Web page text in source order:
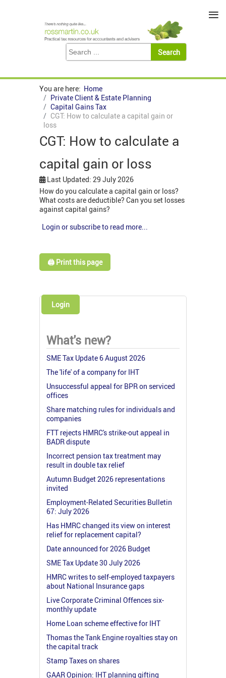
You are here: Home
Private Client & Estate Planning
Capital Gains Tax
CGT: How to calculate a capital gain or
loss
CGT: How to calculate a
capital gain or loss
Last Updated: 29 July 2026
How do you calculate a capital gain or loss?
What costs are deductible? Can you set losses
against capital gains?
Login or subscribe to read more...
🖨️ Print this page
Login
What's new?
SME Tax Update 6 August 2026
The 'life' of a company for IHT
Unsuccessful appeal for BPR on serviced
offices
Share matching rules for individuals and
companies
FTT rejects HMRC's strike-out appeal in
BADR dispute
Incorrect pension tax treatment may
result in double tax relief
Autumn Budget 2026 representations
invited
Employment-Related Securities Bulletin
67: July 2026
Has HMRC changed its view on interest
relief for replacement capital?
Date announced for 2026 Budget
SME Tax Update 30 July 2026
HMRC writes to self-employed taxpayers
about National Insurance gaps
Live Corporate Criminal Offences six-
monthly update
Home Loan scheme effective for IHT
Thomas the Tank Engine royalties stay on
the capital track
Stamp Taxes on shares
GAAR Opinion: IHT planning gifting
≡